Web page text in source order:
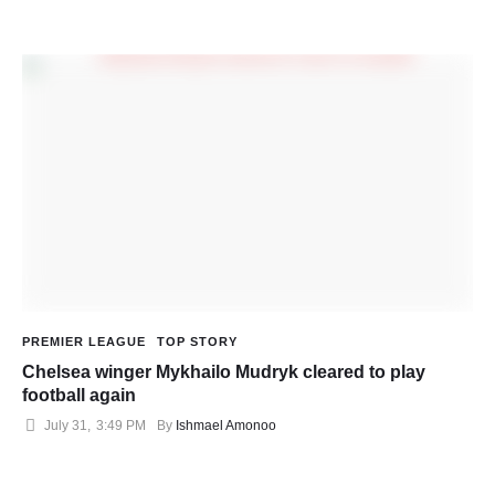
PREMIER LEAGUE TOP STORY
Chelsea winger Mykhailo Mudryk cleared to play
football again
July 31, 3:49 PM By Ishmael Amonoo